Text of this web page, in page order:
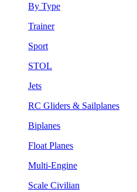
By Type
Trainer
Sport
STOL
Jets
RC Gliders & Sailplanes
Biplanes
Float Planes
Multi-Engine
Scale Civilian